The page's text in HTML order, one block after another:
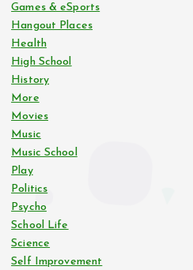
Games & eSports
Hangout Places
Health
High School
History
More
Movies
Music
Music School
Play
Politics
Psycho
School Life
Science
Self Improvement